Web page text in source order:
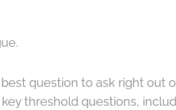
question to ask right out
threshold questions,